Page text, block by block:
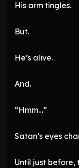
His arm tingles.
But.
He’s alive.
And.
“Hmm…”
Satan’s eyes
Until just